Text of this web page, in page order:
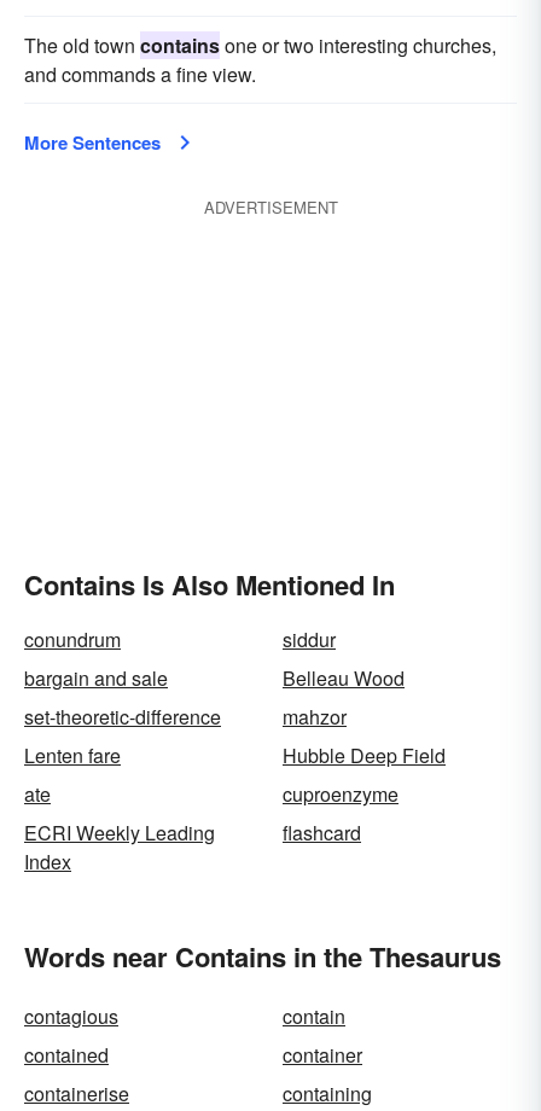
The old town containsone or two interesting churches,
and commands a fine view.
More Sentences
ADVERTISEMENT
Contains Is Also Mentioned In
conundrum
siddur
bargain and sale
Belleau Wood
set-theoretic-difference
mahzor
Lenten fare
Hubble Deep Field
ate
cuproenzyme
ECRI Weekly Leading
Index
flashcard
Words near Contains in the Thesaurus
contagious
contain
contained
container
containerise
containing